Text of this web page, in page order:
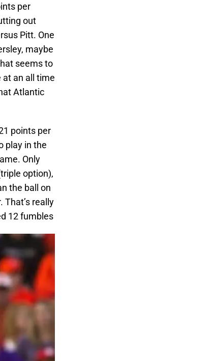
per
out
Pitt. One
maybe
seems to
at an all time
Atlantic
points per
play in the
Only
option),
the ball on
That’s really
12 fumbles